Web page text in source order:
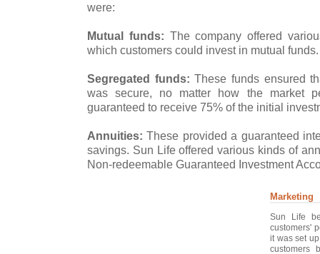
were:
Mutual funds: The company offered
which customers could invest in mutual funds.
Segregated funds: These funds ensured
was secure, no matter how the market
guaranteed to receive 75% of the initial
Annuities: These provided a guaranteed
savings. Sun Life offered various kinds of
Non-redeemable Guaranteed Investment
Marketing
Sun Life
customers'
it was set
customers